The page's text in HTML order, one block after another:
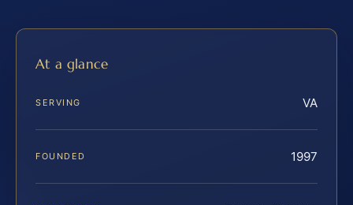
At a glance
SERVING VA
FOUNDED 1997